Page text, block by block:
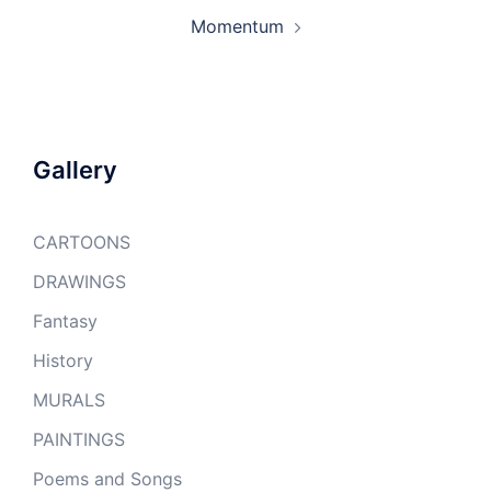
Momentum
Gallery
CARTOONS
DRAWINGS
Fantasy
History
MURALS
PAINTINGS
Poems and Songs